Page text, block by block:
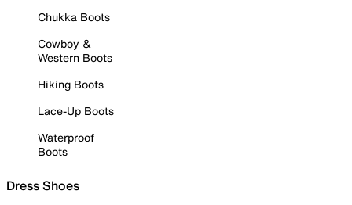
Chukka Boots
Cowboy &
Western Boots
Hiking Boots
Lace-Up Boots
Waterproof
Boots
Dress Shoes